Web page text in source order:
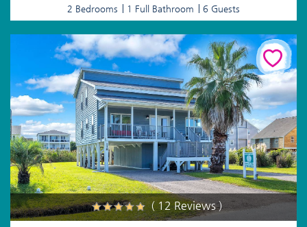
2 Bedrooms 1 Full Bathroom 6 Guests
( 12 Reviews )